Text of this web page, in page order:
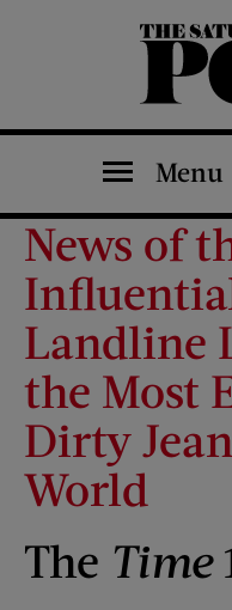
The Saturday Evening Post
Menu
News of
Landline
the Most
Dirty
World
The Time